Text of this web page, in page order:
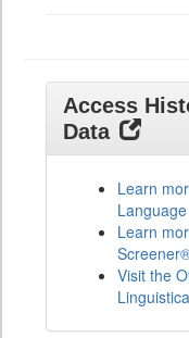
Access
Data
Learn
Learn
Visit the